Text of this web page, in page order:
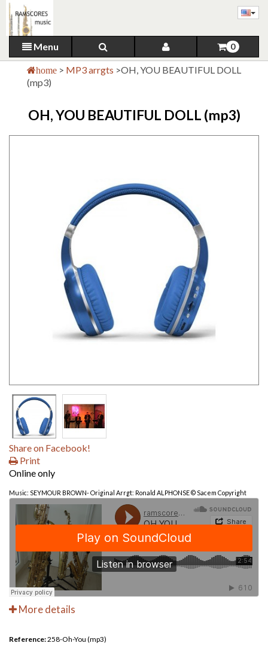
Menu 0
home > MP3 arrgts >OH, YOU BEAUTIFUL DOLL
(mp3)
OH, YOU BEAUTIFUL DOLL (mp3)
Share on Facebook!
Print
Online only
Music: SEYMOUR BROWN- Original Arrgt: Ronald ALPHONSE © Sacem Copyright
More details
Reference:258-Oh-You (mp3)